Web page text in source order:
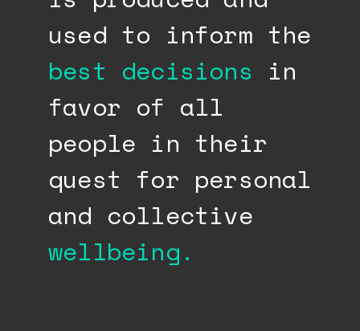
used to inform the
best decisions in
favor of all
people in their
quest for personal
and collective
wellbeing.